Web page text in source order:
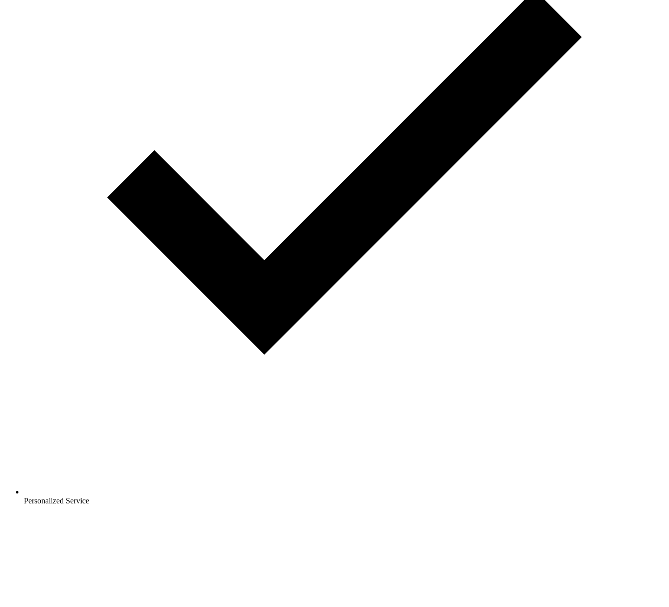
Personalized Service